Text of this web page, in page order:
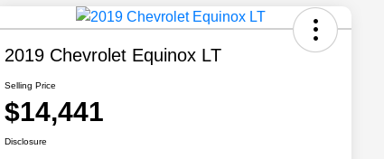
2019 Chevrolet Equinox LT
Selling Price
$14,441
Disclosure